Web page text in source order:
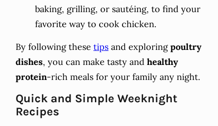
baking, grilling, or sautéing, to find your
favorite way to cook chicken.
By following these tips and exploringpoultry
dishes, you can make tasty and healthy
protein-rich meals for your family any night.
Quick and Simple Weeknight
Recipes